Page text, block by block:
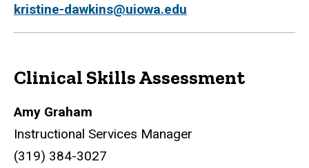
kristine-dawkins@uiowa.edu
Clinical Skills Assessment
Amy Graham
Instructional Services Manager
(319) 384-3027